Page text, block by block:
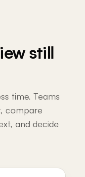
still
time. Teams
compare
and decide